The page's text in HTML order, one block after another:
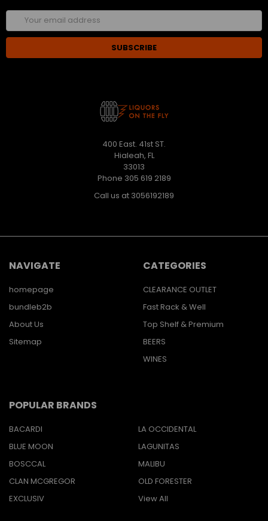
Email
Address
400 East. 41st ST.
Hialeah, FL
33013
Phone 305 619 2189
Call us at 3056192189
NAVIGATE
homepage
bundleb2b
About Us
Sitemap
CATEGORIES
CLEARANCE OUTLET
Fast Rack & Well
Top Shelf & Premium
BEERS
WINES
POPULAR BRANDS
BACARDI
BLUE MOON
BOSCCAL
CLAN MCGREGOR
EXCLUSIV
LA OCCIDENTAL
LAGUNITAS
MALIBU
OLD FORESTER
View All